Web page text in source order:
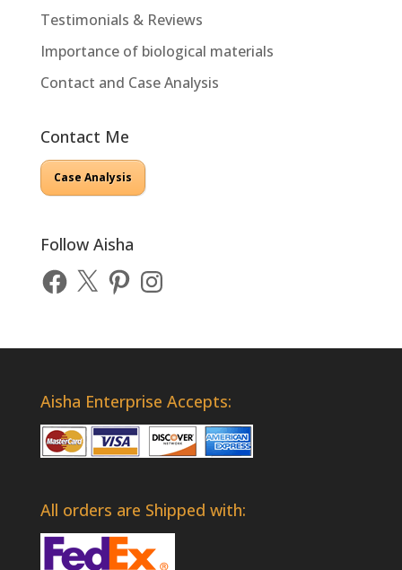
Testimonials & Reviews
Importance of biological materials
Contact and Case Analysis
Contact Me
Case Analysis
Follow Aisha
Facebook
X PinterestInstagram
Aisha Enterprise Accepts:
All orders are Shipped with: